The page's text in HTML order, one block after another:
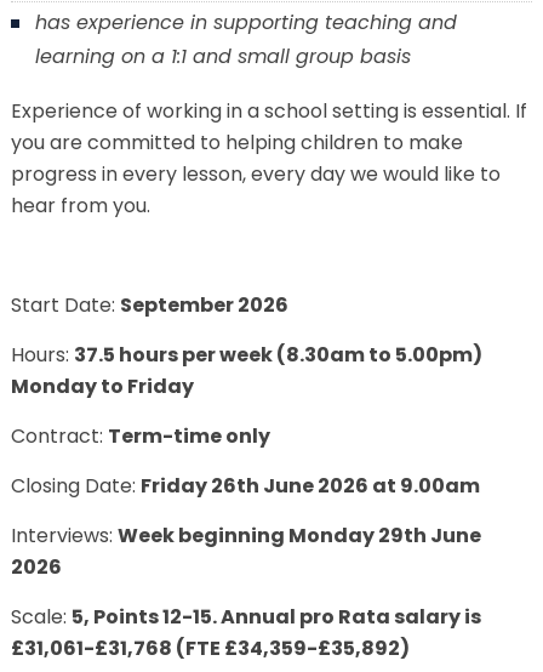
has experience in supporting teaching and
learning on a 1:1 and small group basis
Experience of working in a school setting is essential. If
you are committed to helping children to make
progress in every lesson, every day we would like to
hear from you.
Start Date: September 2026
Hours: 37.5 hours per week (8.30am to 5.00pm)
Monday to Friday
Contract: Term-time only
Closing Date: Friday 26th June 2026 at 9.00am
Interviews: Week beginning Monday 29th June
2026
Scale: 5, Points 12-15. Annual pro Rata salary is
£31,061-£31,768 (FTE £34,359-£35,892)